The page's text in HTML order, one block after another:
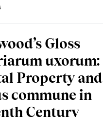
Gloss
uxorum:
Property and
commune in
Century